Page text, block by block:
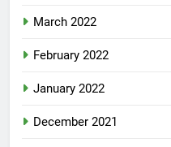
March 2022
February 2022
January 2022
December 2021